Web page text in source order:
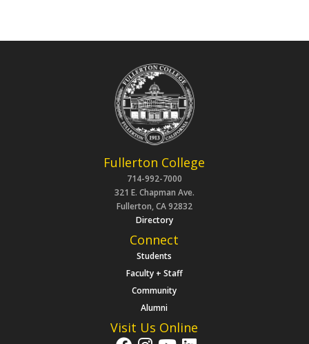
Fullerton College
714-992-7000
321 E. Chapman Ave.
Fullerton, CA 92832
Directory
Connect
Students
Faculty + Staff
Community
Alumni
Visit Us Online